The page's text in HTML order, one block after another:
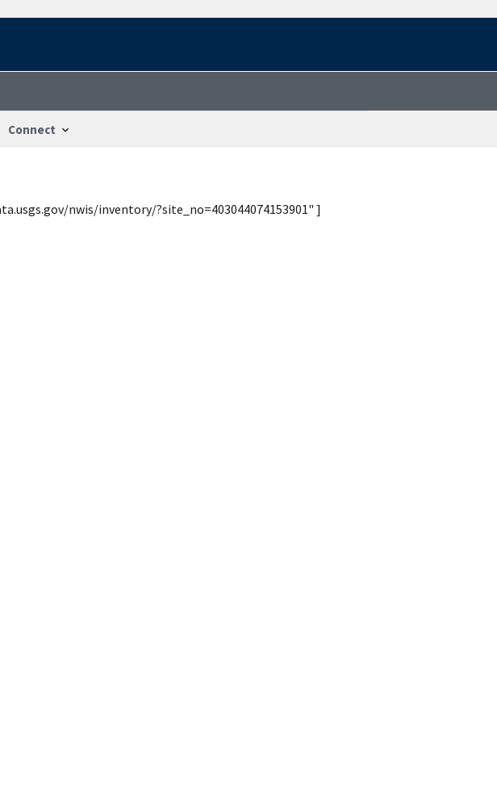
Connect
nwis/inventory/?site_no=403044074153901" ]